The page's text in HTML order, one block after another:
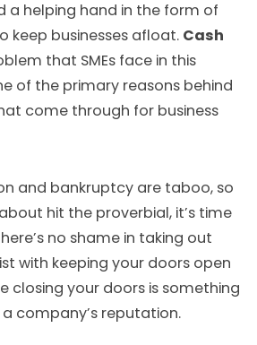
a helping hand in the form of
keep businesses afloat. Cash
that SMEs face in this
of the primary reasons behind
come through for business
and bankruptcy are taboo, so
hit the proverbial, it’s time
no shame in taking out
with keeping your doors open
closing your doors is something
company’s reputation.